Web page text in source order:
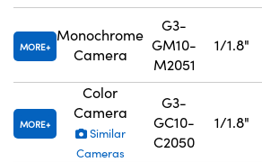
MORE
Monochrome
Camera
G3-
GM10-
M2051
1/1.8"
MORE
Color
Camera
Similar
Cameras
G3-
GC10-
C2050
1/1.8"